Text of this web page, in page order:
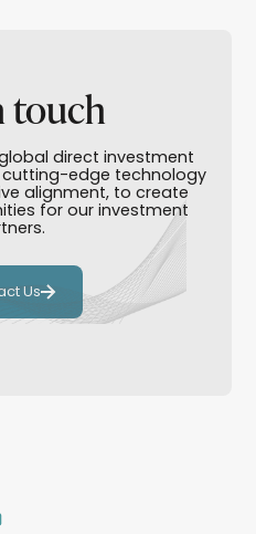
touch
direct investment
cutting-edge technology
alignment, to create
for our investment
Us